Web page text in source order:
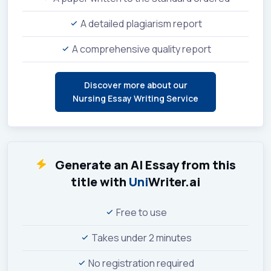
A detailed plagiarism report
A comprehensive quality report
Discover more about our
Nursing Essay Writing Service
Generate an AI Essay from this
title with UniWriter.ai
Free to use
Takes under 2 minutes
No registration required